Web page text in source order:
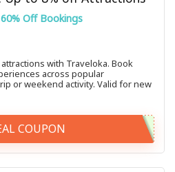
Off Bookings
with Traveloka. Book
across popular
or weekend activity. Valid for new
COUPON